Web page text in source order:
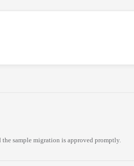
sample migration is approved promptly.